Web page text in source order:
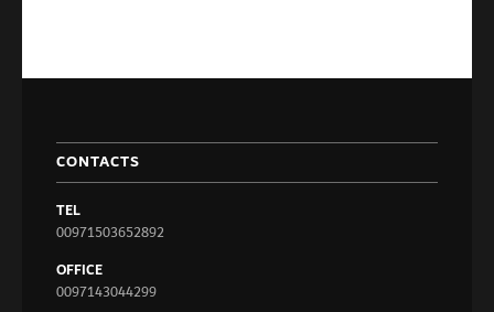
CONTACTS
TEL
00971503652892
OFFICE
0097143044299